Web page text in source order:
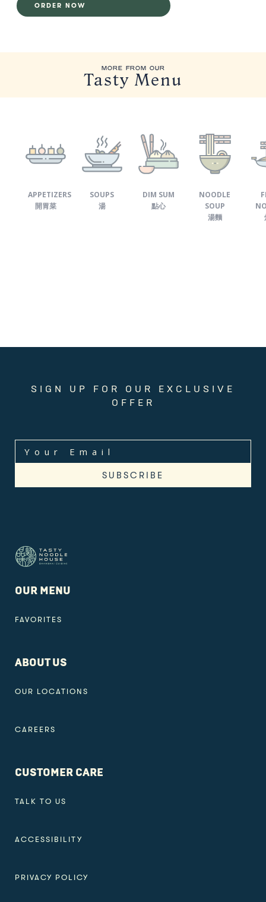
ORDER NOW
MORE FROM OUR
Tasty Menu
APPETIZERS
開胃菜
SOUPS
湯
DIM SUM
點心
NOODLE
SOUP
湯麵
SIGN UP FOR OUR EXCLUSIVE
OFFER
OUR MENU
FAVORITES
ABOUT US
OUR LOCATIONS
CAREERS
CUSTOMER CARE
TALK TO US
ACCESSIBILITY
PRIVACY POLICY